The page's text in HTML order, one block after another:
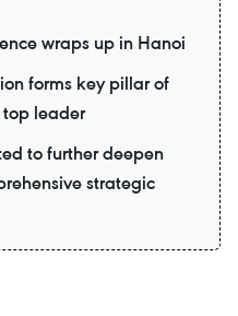
wraps up in Hanoi
forms key pillar of
leader
to further deepen
strategic